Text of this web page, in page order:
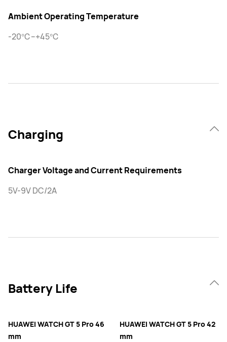
Ambient Operating Temperature
-20℃–+45℃
Charging
Charger Voltage and Current Requirements
5V-9V DC/2A
Battery Life
HUAWEI WATCH GT 5 Pro 46
mm
HUAWEI WATCH GT 5 Pro 42
mm